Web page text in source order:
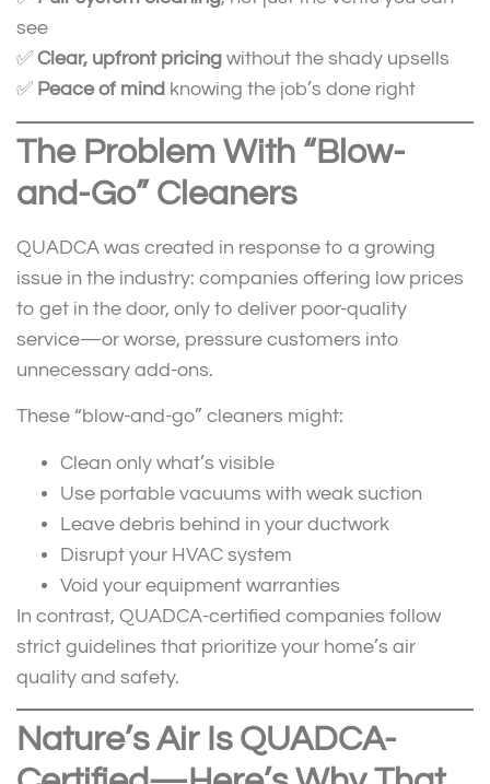
see
✅ Clear, upfront pricing without the shady upsells
✅ Peace of mind knowing the job’s done right
The Problem With “Blow-
and-Go” Cleaners
QUADCA was created in response to a growing
issue in the industry: companies offering low prices
to get in the door, only to deliver poor-quality
service—or worse, pressure customers into
unnecessary add-ons.
These “blow-and-go” cleaners might:
Clean only what’s visible
Use portable vacuums with weak suction
Leave debris behind in your ductwork
Disrupt your HVAC system
Void your equipment warranties
In contrast, QUADCA-certified companies follow
strict guidelines that prioritize your home’s air
quality and safety.
Nature’s Air Is QUADCA-